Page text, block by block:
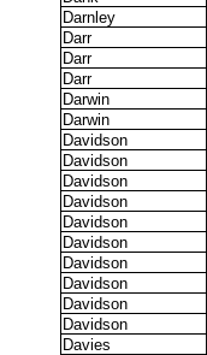
Darnley
Darr
Darr
Darr
Darwin
Darwin
Davidson
Davidson
Davidson
Davidson
Davidson
Davidson
Davidson
Davidson
Davidson
Davidson
Davies